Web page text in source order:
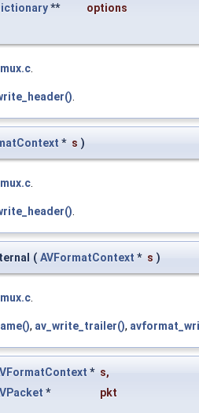
**
options
mux.c
* s )
mux.c
( AVFormatContext * s )
mux.c
, av_write_trailer(),
* s,
*
pkt